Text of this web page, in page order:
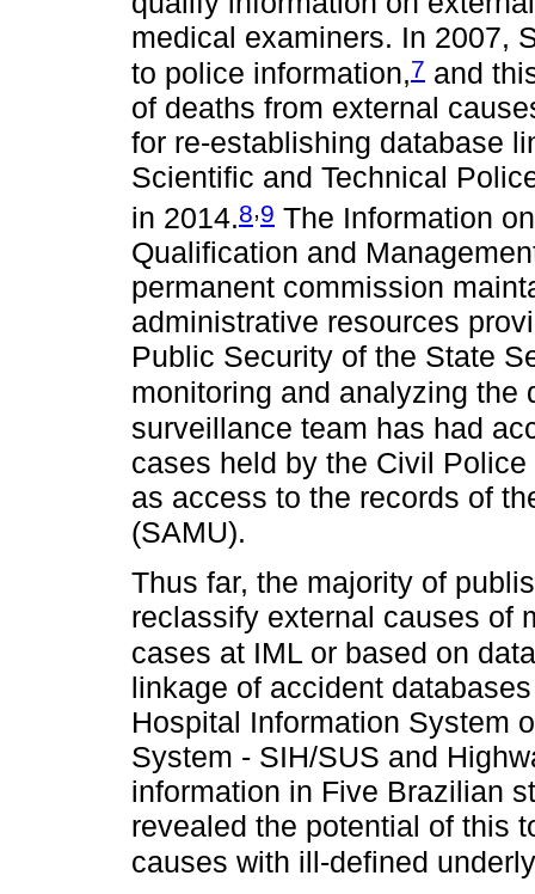
medical examiners. In 2007,
to police information,7 and
of deaths from external
for re-establishing database
Scientific and Technical
in 2014.8,9 The Information
Qualification and
permanent commission
administrative resources
Public Security of the State
monitoring and analyzing the
surveillance team has had
cases held by the Civil
as access to the records of
(SAMU).
Thus far, the majority of
reclassify external causes of
cases at IML or based on
linkage of accident
Hospital Information System
System - SIH/SUS and
information in Five Brazilian
revealed the potential of this
causes with ill-defined